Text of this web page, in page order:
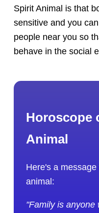
Spirit Animal is that
sensitive and you
people near you so
behave in the social
Horoscope
Animal
Here's a
animal:
"Family is anyone